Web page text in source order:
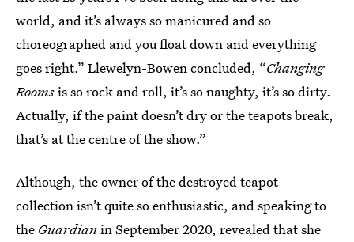
world, and it’s always so manicured and so
choreographed and you float down and everything
goes right.” Llewelyn-Bowen concluded, “Changing
Roomsis so rock and roll, it’s so naughty, it’s so dirty.
Actually, if the paint doesn’t dry or the teapots break,
that’s at the centre of the show.”
Although, the owner of the destroyed teapot
collection isn’t quite so enthusiastic, and speaking to
the Guardianin September 2020, revealed that she